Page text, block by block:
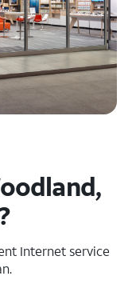
Internet service